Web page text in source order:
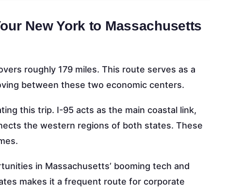
New York to Massachusetts
roughly 179 miles. This route serves as a
between these two economic centers.
this trip. I-95 acts as the main coastal link,
the western regions of both states. These
in Massachusetts’ booming tech and
makes it a frequent route for corporate